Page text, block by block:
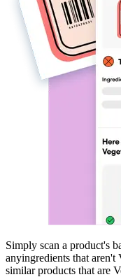
Simply scan a product's
anyingredients that aren't
similar products that are